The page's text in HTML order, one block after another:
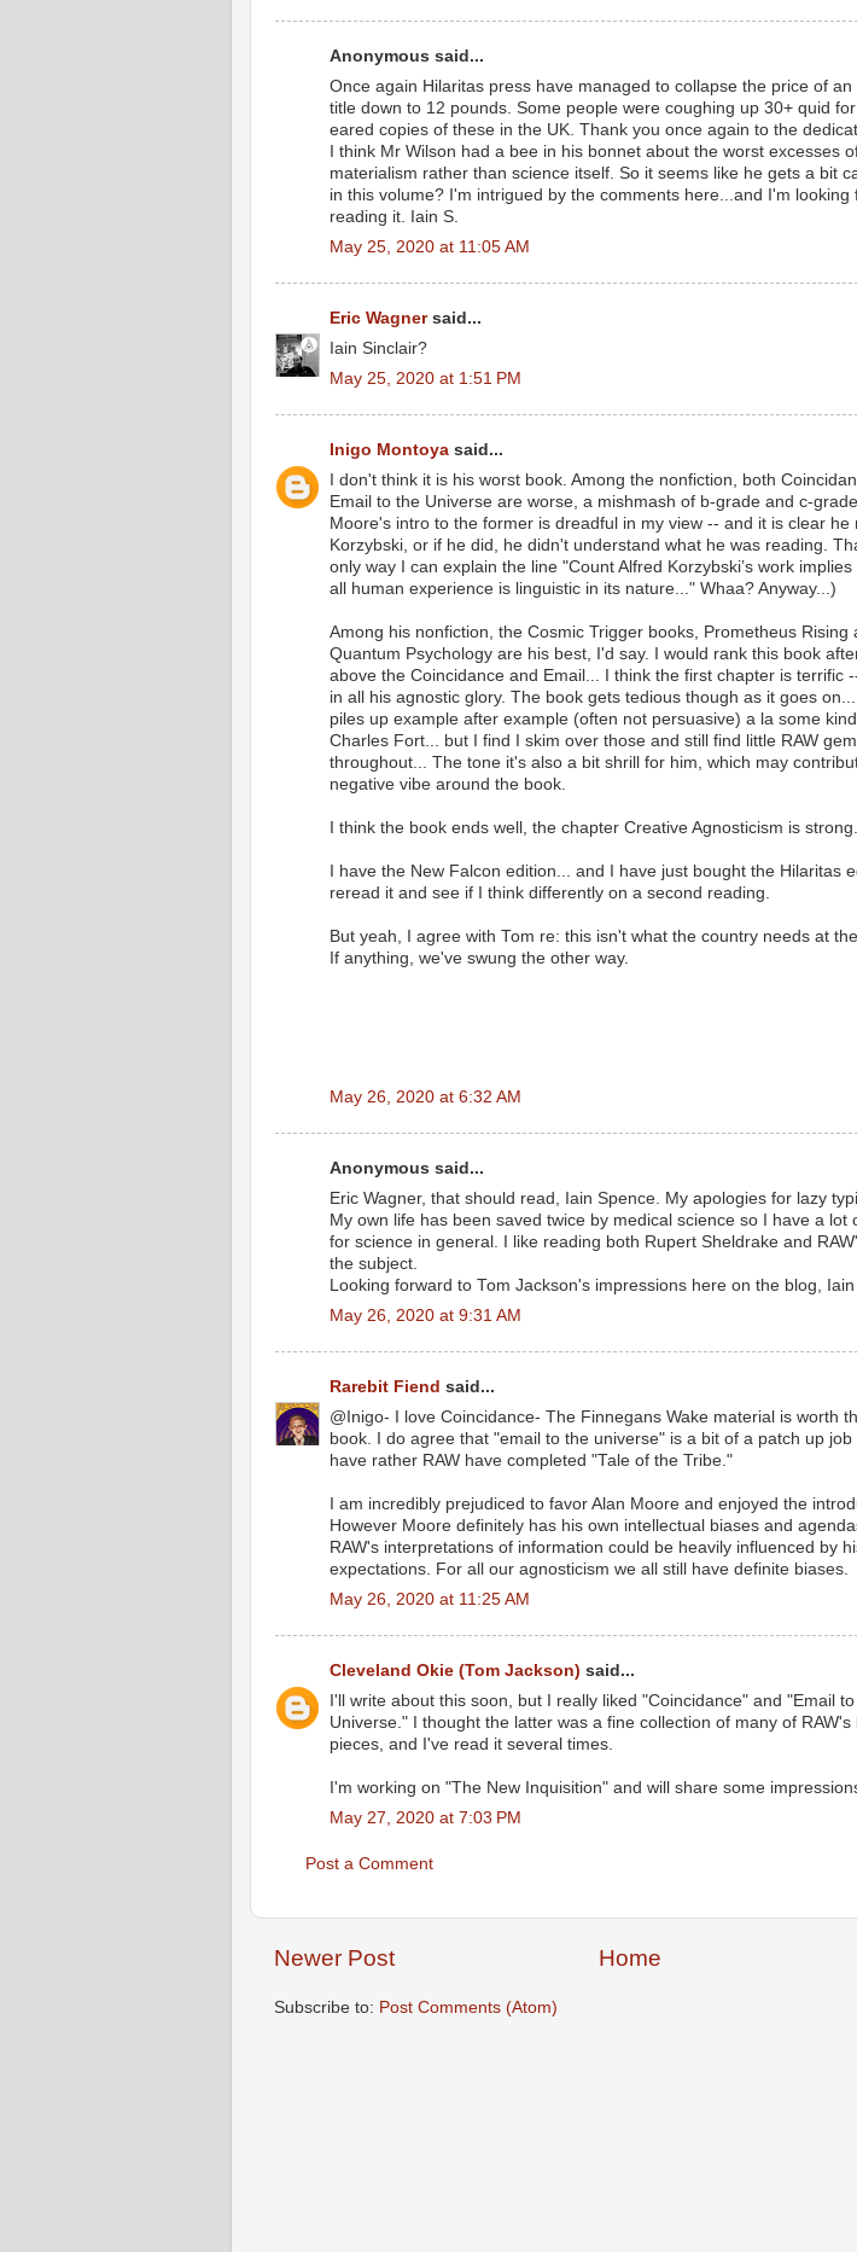
Anonymous said...
Once again Hilaritas press have managed to collapse the price of an
title down to 12 pounds. Some people were coughing up 30+ quid
eared copies of these in the UK. Thank you once again to the
I think Mr Wilson had a bee in his bonnet about the worst excesses
materialism rather than science itself. So it seems like he gets a bit
in this volume? I'm intrigued by the comments here...and I'm looking
reading it. Iain S.
May 25, 2020 at 11:05 AM
Eric Wagnersaid...
Iain Sinclair?
May 25, 2020 at 1:51 PM
Inigo Montoya said...
I don't think it is his worst book. Among the nonfiction, both
Email to the Universe are worse, a mishmash of b-grade and c-
Moore's intro to the former is dreadful in my view -- and it is clear he
Korzybski, or if he did, he didn't understand what he was reading.
only way I can explain the line "Count Alfred Korzybski’s work
all human experience is linguistic in its nature..." Whaa? Anyway...)
Among his nonfiction, the Cosmic Trigger books, Prometheus Rising
Quantum Psychology are his best, I'd say. I would rank this book
above the Coincidance and Email... I think the first chapter is terrific
in all his agnostic glory. The book gets tedious though as it goes
piles up example after example (often not persuasive) a la some
Charles Fort... but I find I skim over those and still find little RAW
throughout... The tone it's also a bit shrill for him, which may
negative vibe around the book.
I think the book ends well, the chapter Creative Agnosticism is strong.
I have the New Falcon edition... and I have just bought the Hilaritas
reread it and see if I think differently on a second reading.
But yeah, I agree with Tom re: this isn't what the country needs at
If anything, we've swung the other way.
May 26, 2020 at 6:32 AM
Anonymous said...
Eric Wagner, that should read, Iain Spence. My apologies for lazy
My own life has been saved twice by medical science so I have a lot
for science in general. I like reading both Rupert Sheldrake and
the subject.
Looking forward to Tom Jackson's impressions here on the blog, Iain
May 26, 2020 at 9:31 AM
Rarebit Fiend said...
@Inigo- I love Coincidance- The Finnegans Wake material is worth
book. I do agree that "email to the universe" is a bit of a patch up job
have rather RAW have completed "Tale of the Tribe."
I am incredibly prejudiced to favor Alan Moore and enjoyed the
However Moore definitely has his own intellectual biases and
RAW's interpretations of information could be heavily influenced by
expectations. For all our agnosticism we all still have definite biases.
May 26, 2020 at 11:25 AM
Cleveland Okie (Tom Jackson) said...
I'll write about this soon, but I really liked "Coincidance" and "Email
Universe." I thought the latter was a fine collection of many of RAW's
pieces, and I've read it several times.
I'm working on "The New Inquisition" and will share some
May 27, 2020 at 7:03 PM
Post a Comment
Newer Post Home
Subscribe to: Post Comments (Atom)